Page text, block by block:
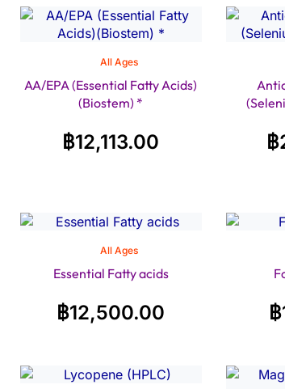
All Ages
AA/EPA (Essential Fatty Acids)
(Biostem) *
฿12,113.00 ฿
All Ages
Essential Fatty acids
฿12,500.00 ฿